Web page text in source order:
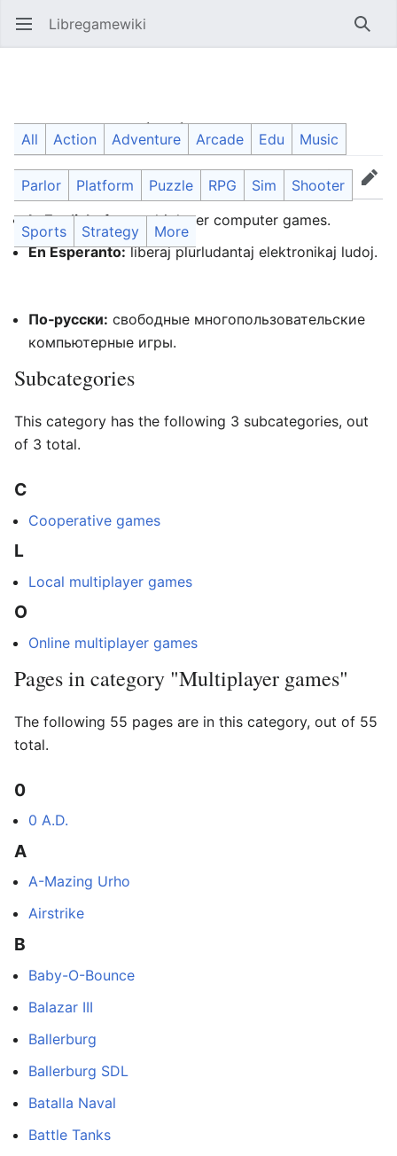
Open main menu Libregamewiki
Category:Multiplayer games
Language Watch
Edit
In English:free multiplayer computer games.
En Esperanto:liberaj plurludantaj elektronikaj ludoj.
По‐русски: свободные многопользовательские
компьютерные игры.
All Action Adventure Arcade Edu Music
Parlor Platform Puzzle RPG Sim Shooter
Sports Strategy More
Subcategories
This category has the following 3 subcategories, out
of 3 total.
C
Cooperative games
L
Local multiplayer games
O
Online multiplayer games
Pages in category "Multiplayer games"
The following 55 pages are in this category, out of 55
total.
0
0 A.D.
A
A-Mazing Urho
Airstrike
B
Baby-O-Bounce
Balazar III
Ballerburg
Ballerburg SDL
Batalla Naval
Battle Tanks